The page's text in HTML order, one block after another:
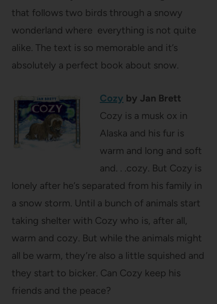
that follows two birds through a snowy
wonderland where everything is not quite
alike. The text is so memorable and it’s
absolutely a perfect book about snow.
Cozy by Jan Brett
Cozy is a musk ox in
Alaska and his fur is
warm and long and soft
and. . .cozy. But Cozy is
lonely after he’s separated from his family in
a snow storm. Until a bunch of animals start
taking shelter with Cozy who is, after all,
warm and cozy. But while the animals might
all be warm, they’re also a little squished and
they start to bicker. Can Cozy keep his
friends and the peace?